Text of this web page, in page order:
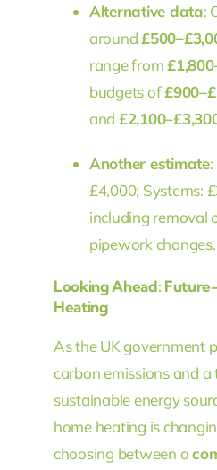
Alternative data:
around
range from
budgets of
and
Another estimate:
£4,000; Systems:
including removal
pipework changes.
Looking Ahead:
Heating
As the UK government
carbon emissions and
sustainable energy
home heating is
choosing between a